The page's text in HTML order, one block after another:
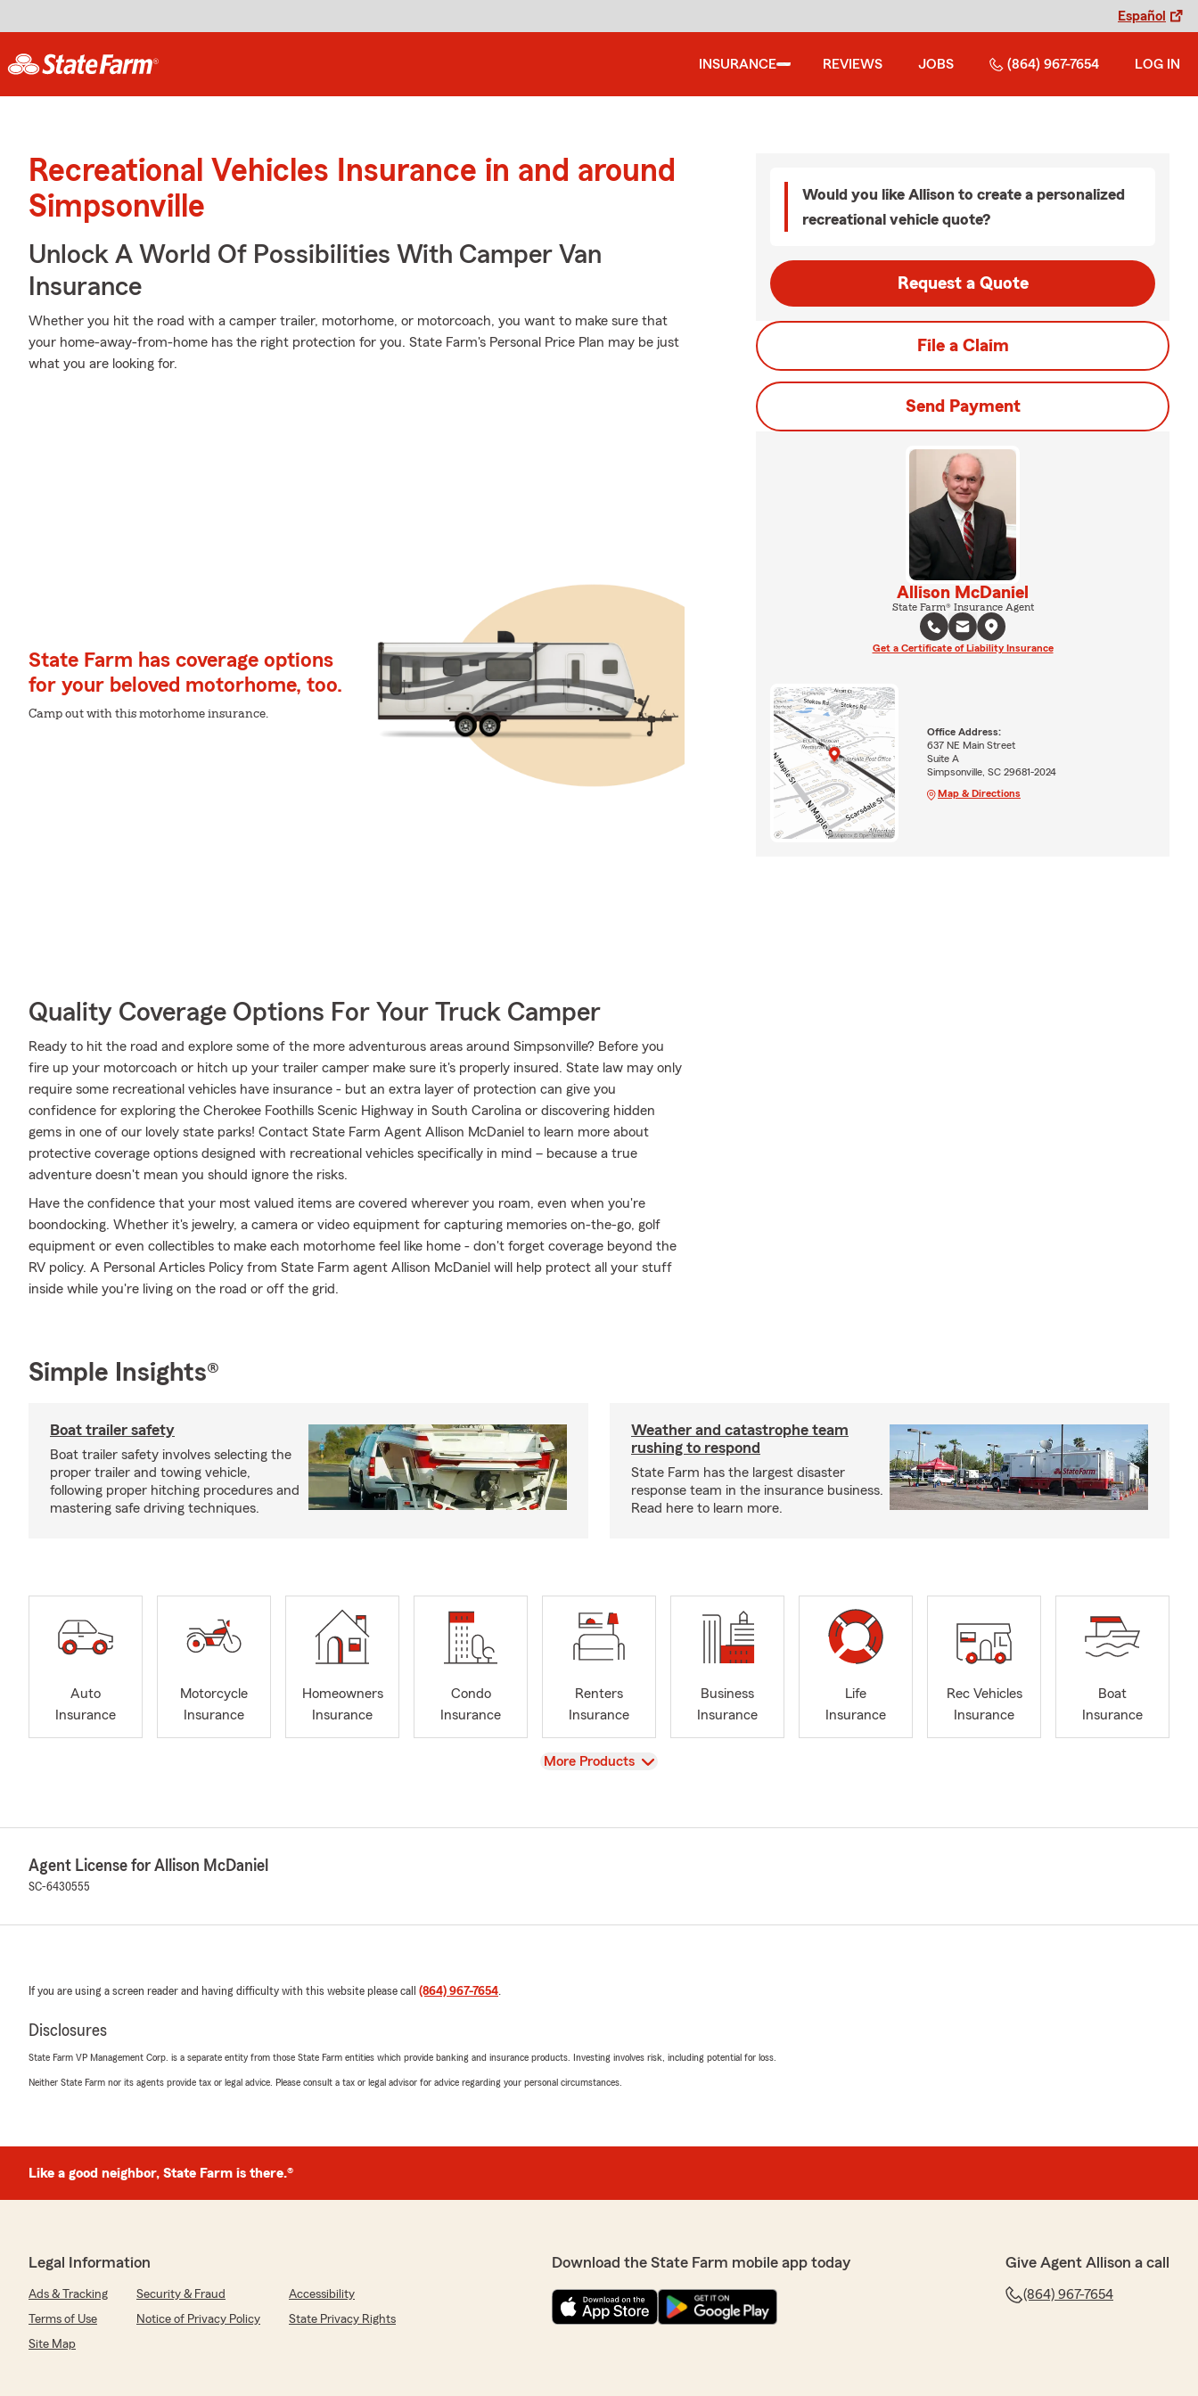
Español
INSURANCE REVIEWS JOBS (864) 967-7654 LOG IN
Recreational Vehicles Insurance in and around
Simpsonville
Unlock A World Of Possibilities With Camper Van
Insurance
Whether you hit the road with a camper trailer, motorhome, or motorcoach, you want to make sure that
your home-away-from-home has the right protection for you. State Farm's Personal Price Plan may be just
what you are looking for.
State Farm has coverage options
for your beloved motorhome, too.
Camp out with this motorhome insurance.
Quality Coverage Options For Your Truck Camper
Ready to hit the road and explore some of the more adventurous areas around Simpsonville? Before you
fire up your motorcoach or hitch up your trailer camper make sure it's properly insured. State law may only
require some recreational vehicles have insurance - but an extra layer of protection can give you
confidence for exploring the Cherokee Foothills Scenic Highway in South Carolina or discovering hidden
gems in one of our lovely state parks! Contact State Farm Agent Allison McDaniel to learn more about
protective coverage options designed with recreational vehicles specifically in mind – because a true
adventure doesn't mean you should ignore the risks.
Have the confidence that your most valued items are covered wherever you roam, even when you're
boondocking. Whether it's jewelry, a camera or video equipment for capturing memories on-the-go, golf
equipment or even collectibles to make each motorhome feel like home - don't forget coverage beyond the
RV policy. A Personal Articles Policy from State Farm agent Allison McDaniel will help protect all your stuff
inside while you're living on the road or off the grid.
Would you like Allison to create a personalized
recreational vehicle quote?
Request a Quote
File a Claim
Send Payment
Allison McDaniel
State Farm® Insurance Agent
Get a Certificate of Liability Insurance
Office Address:
637 NE Main Street
Suite A
Simpsonville, SC 29681-2024
Map & Directions
Simple Insights®
Boat trailer safety
Boat trailer safety involves selecting the
proper trailer and towing vehicle,
following proper hitching procedures and
mastering safe driving techniques.
Weather and catastrophe team
rushing to respond
State Farm has the largest disaster
response team in the insurance business.
Read here to learn more.
Auto
Insurance
Motorcycle
Insurance
Homeowners
Insurance
Condo
Insurance
Renters
Insurance
Business
Insurance
Life
Insurance
Rec Vehicles
Insurance
Boat
Insurance
View
More Products
Agent License for Allison McDaniel
SC-6430555
If you are using a screen reader and having difficulty with this website please call (864) 967-7654.
Disclosures
State Farm VP Management Corp. is a separate entity from those State Farm entities which provide banking and insurance products. Investing involves risk, including potential for loss.
Neither State Farm nor its agents provide tax or legal advice. Please consult a tax or legal advisor for advice regarding your personal circumstances.
Like a good neighbor, State Farm is there.®
Legal Information
Ads & Tracking Security & Fraud
Accessibility
Terms of Use
Notice of Privacy Policy
State Privacy Rights
Site Map
Download the State Farm mobile app today Give Agent Allison a call
(864) 967-7654